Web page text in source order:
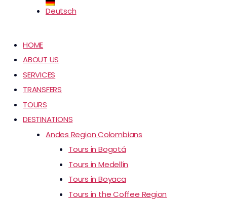
Deutsch
HOME
ABOUT US
SERVICES
TRANSFERS
TOURS
DESTINATIONS
Andes Region Colombians
Tours in Bogotá
Tours in Medellín
Tours in Boyaca
Tours in the Coffee Region